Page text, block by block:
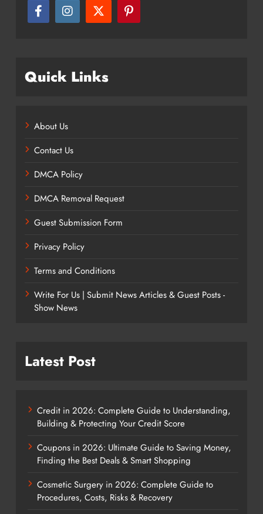
Quick Links
About Us
Contact Us
DMCA Policy
DMCA Removal Request
Guest Submission Form
Privacy Policy
Terms and Conditions
Write For Us | Submit News Articles & Guest Posts -
Show News
Latest Post
Credit in 2026: Complete Guide to Understanding,
Building & Protecting Your Credit Score
Coupons in 2026: Ultimate Guide to Saving Money,
Finding the Best Deals & Smart Shopping
Cosmetic Surgery in 2026: Complete Guide to
Procedures, Costs, Risks & Recovery